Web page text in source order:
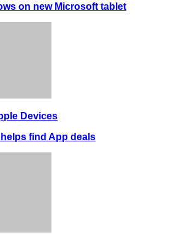
on new Microsoft tablet
Devices
find App deals